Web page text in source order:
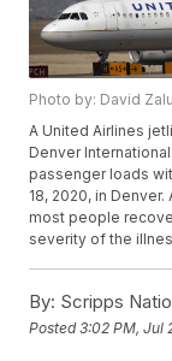
Photo by: David
A United Airlines
Denver
passenger loads
18, 2020, in
most people
severity of the
By: Scripps
Posted3:02 PM, Jul